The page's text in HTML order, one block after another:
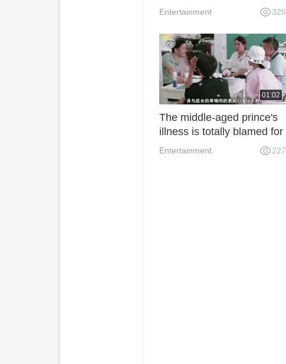
the screen.
Entertainment 326
01:02
The middle-aged prince's
illness is totally blamed for
malicious clips? Director's
Entertainment 227